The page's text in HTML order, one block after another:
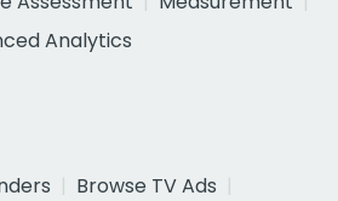
Analytics
Browse TV Ads